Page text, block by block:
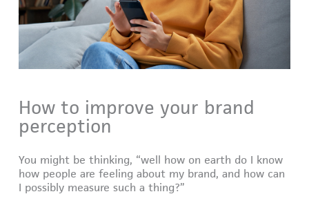
How to improve your brand
perception
You might be thinking, “well how on earth do I know
how people are feeling about my brand, and how can
I possibly measure such a thing?”